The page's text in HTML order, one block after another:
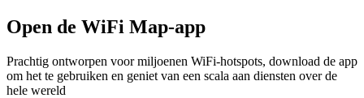
Open de WiFi Map-app
Prachtig ontworpen voor miljoenen WiFi-hotspots, download de app
om het te gebruiken en geniet van een scala aan diensten over de
hele wereld